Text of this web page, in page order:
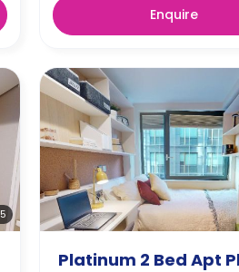
Enquire
5
Platinum 2 Bed Apt